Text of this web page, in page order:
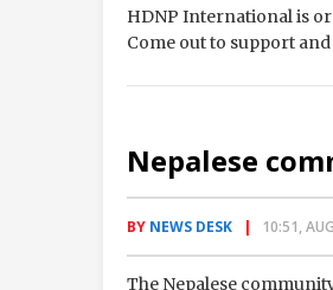
HDNP International is
Come out to support
Nepalese
BY NEWS DESK 10:51,
The Nepalese